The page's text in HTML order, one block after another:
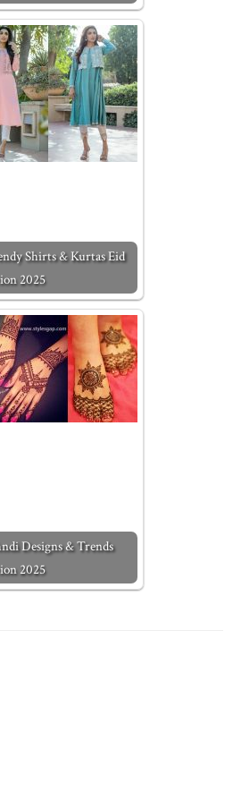
Shirts & Kurtas Eid
2025
Designs & Trends
2025